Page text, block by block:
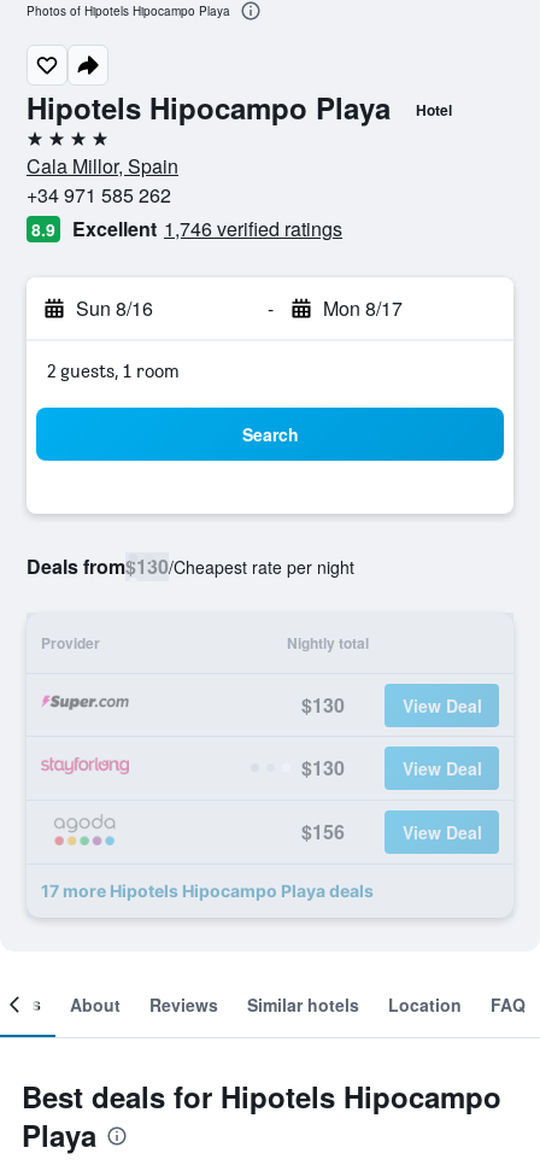
Hipotels Hipocampo Playa Hotel
4 stars
Cala Millor, Spain
+34 971 585 262
8.9 Excellent 1,746 verified ratings
Sun 8/16 - Mon 8/17
2 guests, 1 room
Search
Deals from$130/Cheapest rate per night
Provider Nightly total
$130 View Deal
$130 View Deal
$156 View Deal
17 more Hipotels Hipocampo Playa deals
Photos of Hipotels Hipocampo Playa
About Reviews Similar hotels Location FAQ
Best deals for Hipotels Hipocampo
Playa